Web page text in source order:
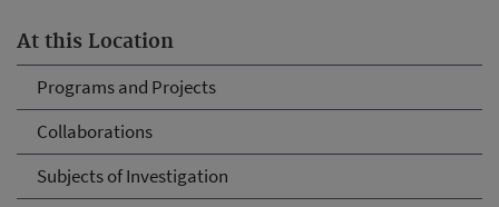
At this Location
Programs and Projects
Collaborations
Subjects of Investigation